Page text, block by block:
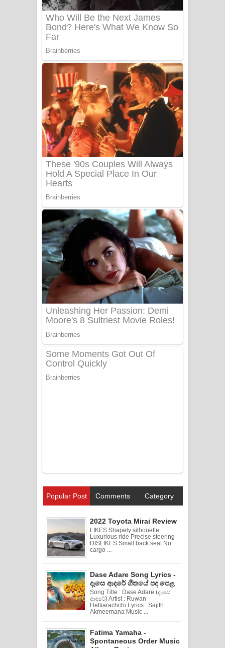
Popular Post Comments Category
2022 Toyota Mirai Review
LIKES Shapely silhouette
Luxurious ride Precise steering
DISLIKES Small back seat No
cargo ...
Dase Adare Song Lyrics -
දෑසෙ ආදරේ ගීතයේ පද පෙළ
Song Title : Dase Adare (දෑසෙ
ආදරේ) Artist : Ruwan
Hettiarachchi Lyrics : Sajith
Akmeemana Music ...
Fatima Yamaha -
Spontaneous Order Music